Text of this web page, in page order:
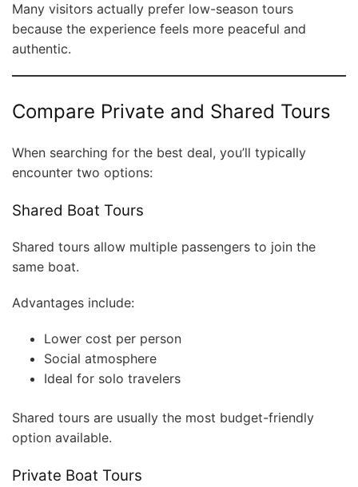
Many visitors actually prefer low-season tours
because the experience feels more peaceful and
authentic.
Compare Private and Shared Tours
When searching for the best deal, you’ll typically
encounter two options:
Shared Boat Tours
Shared tours allow multiple passengers to join the
same boat.
Advantages include:
Lower cost per person
Social atmosphere
Ideal for solo travelers
Shared tours are usually the most budget-friendly
option available.
Private Boat Tours